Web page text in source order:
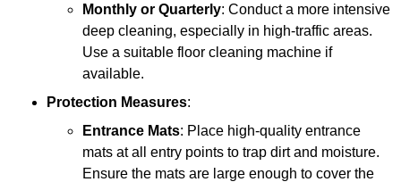
Monthly or Quarterly: Conduct a more intensive
deep cleaning, especially in high-traffic areas.
Use a suitable floor cleaning machine if
available.
Protection Measures:
Entrance Mats: Place high-quality entrance
mats at all entry points to trap dirt and moisture.
Ensure the mats are large enough to cover the